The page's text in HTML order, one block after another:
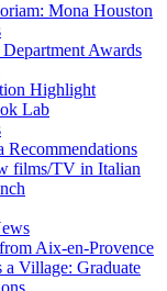
Mona Houston
Awards
Highlight
Lab
films/TV in Italian
Aix-en-Provence
a Village: Graduate